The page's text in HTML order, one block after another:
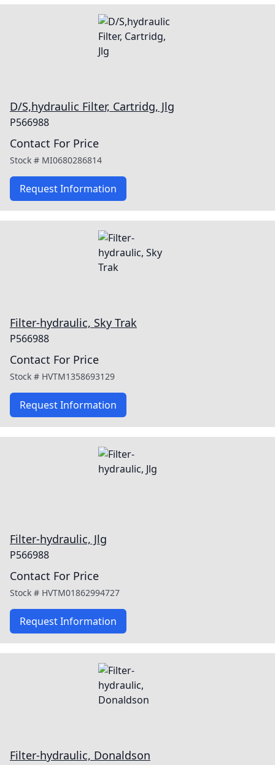
D/S,hydraulic Filter, Cartridg, Jlg
P566988
Contact For Price
Stock # MI0680286814
Request Information
Filter-hydraulic, Sky Trak
P566988
Contact For Price
Stock # HVTM1358693129
Request Information
Filter-hydraulic, Jlg
P566988
Contact For Price
Stock # HVTM01862994727
Request Information
Filter-hydraulic, Donaldson